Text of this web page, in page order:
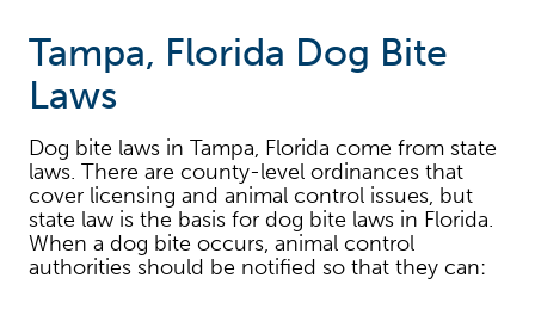
Tampa, Florida Dog Bite
Laws
Dog bite laws in Tampa, Florida come from state
laws. There are county-level ordinances that
cover licensing and animal control issues, but
state law is the basis for dog bite laws in Florida.
When a dog bite occurs, animal control
authorities should be notified so that they can: